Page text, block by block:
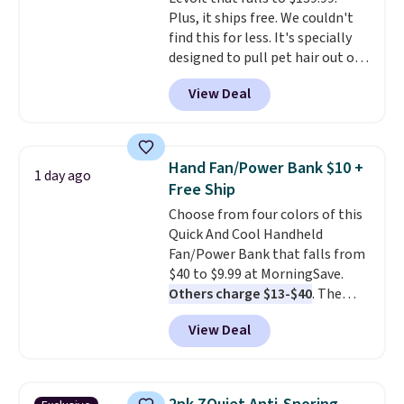
open-box purchase, this is one
of the best prices we've seen on
a new genuine Shark FlexBreeze.
Plus, it ships free. We couldn't
find this for less. It's specially
designed to pull pet hair out of
the air without getting clogged,
and has a carbon filter to keep
the air smelling fresh. It even
and odor in the air. In case you
don't like it, Levoit offers a 30-
day money-back guarantee.
For peace of mind, you'll get a 2-
year limited warranty.
View Deal
1 day ago
Hand Fan/Power Bank $10 +
Free Ship
Choose from four colors of this
Quick And Cool Handheld
Fan/Power Bank that falls from
$40 to $9.99 at MorningSave.
Others charge $13-$40. The
pocket-sized fan gives you 12–19
hours of cooling time on a
single charge, though you can
emergency flash light too. It
View Deal